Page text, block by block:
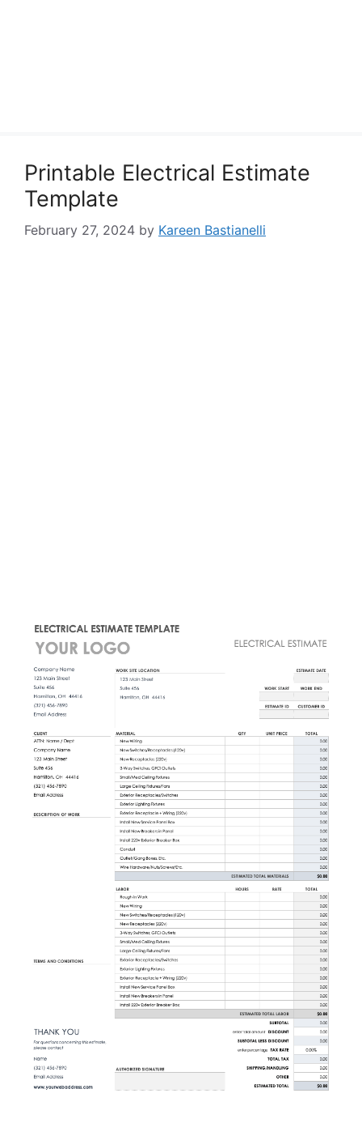
Printable Electrical Estimate
Template
February 27, 2024 by Kareen Bastianelli